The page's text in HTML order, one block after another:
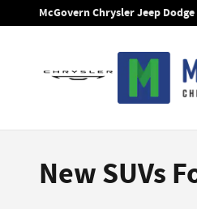
Skip to main content
McGovern Chrysler Jeep
New SUVs